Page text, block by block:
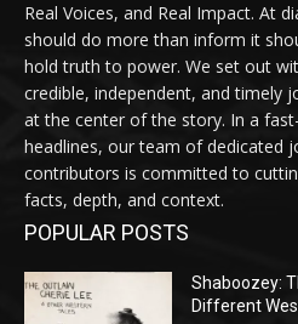
Real Voices, and Real Impact. At
should do more than inform it
hold truth to power. We set out
credible, independent, and timely
at the center of the story. In a
headlines, our team of dedicated
contributors is committed to
facts, depth, and context.
POPULAR POSTS
Shaboozey:
Different